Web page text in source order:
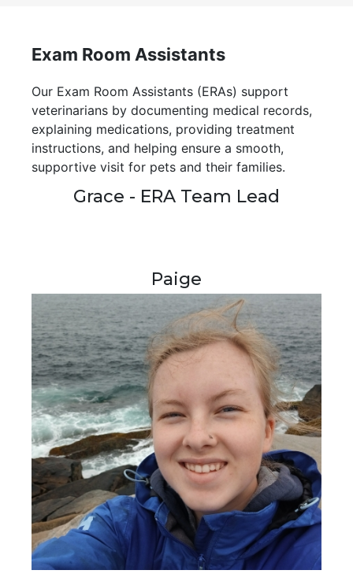
Exam Room Assistants
Our Exam Room Assistants (ERAs) support
veterinarians by documenting medical records,
explaining medications, providing treatment
instructions, and helping ensure a smooth,
supportive visit for pets and their families.
Grace - ERA Team Lead
Paige